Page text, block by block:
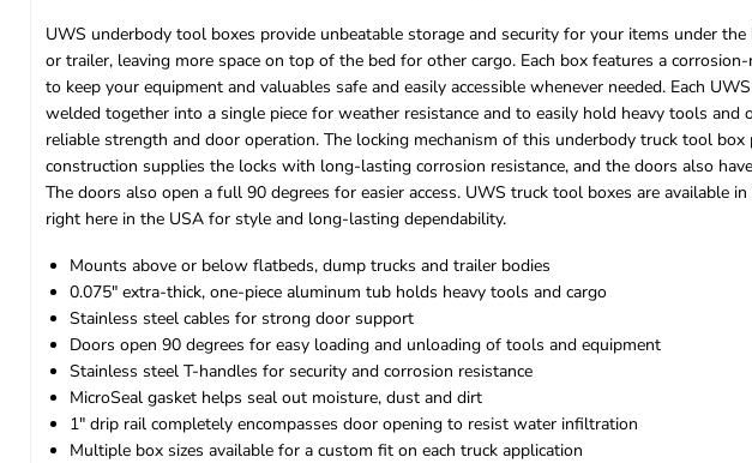
UWS underbody tool boxes provide unbeatable storage and security for your items under
or trailer, leaving more space on top of the bed for other cargo. Each box features a
to keep your equipment and valuables safe and easily accessible whenever needed. Each
welded together into a single piece for weather resistance and to easily hold heavy tools
reliable strength and door operation. The locking mechanism of this underbody truck tool
construction supplies the locks with long-lasting corrosion resistance, and the doors also
The doors also open a full 90 degrees for easier access. UWS truck tool boxes are available
right here in the USA for style and long-lasting dependability.
Mounts above or below flatbeds, dump trucks and trailer bodies
0.075" extra-thick, one-piece aluminum tub holds heavy tools and cargo
Stainless steel cables for strong door support
Doors open 90 degrees for easy loading and unloading of tools and equipment
Stainless steel T-handles for security and corrosion resistance
MicroSeal gasket helps seal out moisture, dust and dirt
1" drip rail completely encompasses door opening to resist water infiltration
Multiple box sizes available for a custom fit on each truck application